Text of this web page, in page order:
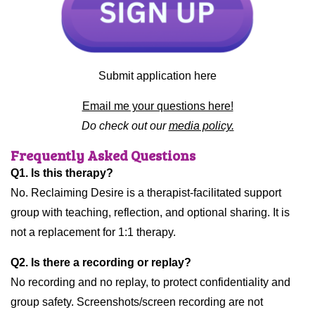
Submit application here
Email me your questions here!
Do check out ourmedia policy.
Frequently Asked Questions
Q1. Is this therapy?
No. Reclaiming Desire is a therapist-facilitated support
group with teaching, reflection, and optional sharing. It is
not a replacement for 1:1 therapy.
Q2. Is there a recording or replay?
No recording and no replay, to protect confidentiality and
group safety. Screenshots/screen recording are not